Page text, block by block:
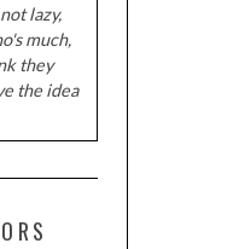
lazy,
much,
they
the idea